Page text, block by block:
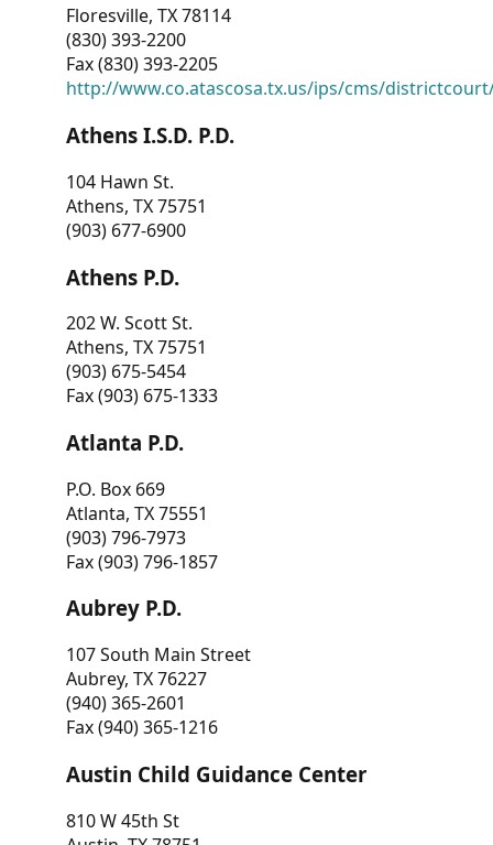
Floresville, TX 78114
(830) 393-2200
Fax (830) 393-2205
http://www.co.atascosa.tx.us/ips/cms/
Athens I.S.D. P.D.
104 Hawn St.
Athens, TX 75751
(903) 677-6900
Athens P.D.
202 W. Scott St.
Athens, TX 75751
(903) 675-5454
Fax (903) 675-1333
Atlanta P.D.
P.O. Box 669
Atlanta, TX 75551
(903) 796-7973
Fax (903) 796-1857
Aubrey P.D.
107 South Main Street
Aubrey, TX 76227
(940) 365-2601
Fax (940) 365-1216
Austin Child Guidance Center
810 W 45th St